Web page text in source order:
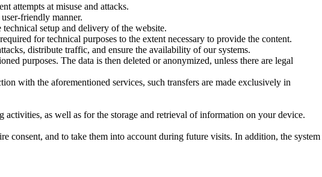
attempts at misuse and attacks.
friendly manner.
setup and delivery of the website.
for technical purposes to the extent necessary to provide the content.
distribute traffic, and ensure the availability of our systems.
purposes. The data is then deleted or anonymized, unless there are legal
with the aforementioned services, such transfers are made exclusively in
activities, as well as for the storage and retrieval of information on your device.
consent, and to take them into account during future visits. In addition, the system